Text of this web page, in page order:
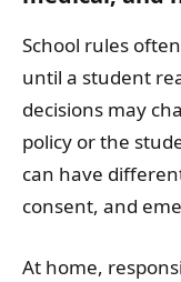
School rules
until a student
decisions may
policy or the
can have
consent, and
At home,